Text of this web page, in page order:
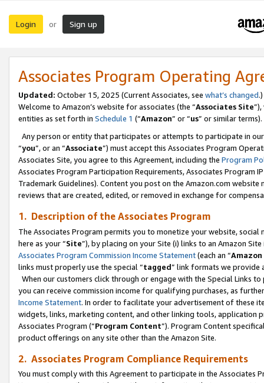
Login or Sign up
Associates Program Operating
Updated: October 15, 2025 (Current Associates, see what’s changed.)
Welcome to Amazon’s website for associates (the “Associates Site
entities as set forth in Schedule 1 (“Amazon” or “us” or similar terms).
Any person or entity that participates or attempts to participate in
“you”, or an “Associate”) must accept this Associates Program
Associates Site, you agree to this Agreement, including the Program
Associates Program Participation Requirements, Associates Program
Trademark Guidelines). Content you post on the Amazon.com
reviews that are created, edited, or removed in exchange for
1. Description of the Associates Program
The Associates Program permits you to monetize your website,
here as your “Site”), by placing on your Site (i) links to an Amazon
Associates Program Commission Income Statement(each an “
links must properly use the special “tagged” link formats we provide
When our customers click through or engage with the Special Links
you can receive commission income for qualifying purchases, as
Income Statement. In order to facilitate your advertisement of these
widgets, links, marketing content, and other linking tools, application
Associates Program (“Program Content”). Program Content
product offerings on any site other than the Amazon Site.
2. Associates Program Compliance Requirements
You must comply with this Agreement to participate in the Associates